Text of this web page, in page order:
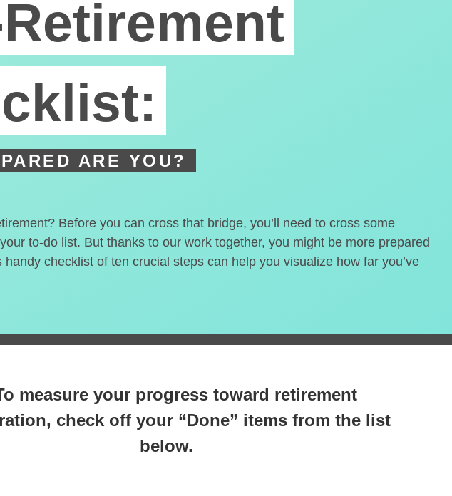
ARE YOU?
Before you can cross that bridge, you’ll need to cross some
to-do list. But thanks to our work together, you might be more prepared
checklist of ten crucial steps can help you visualize how far you’ve
measure your progress toward retirement
check off your “Done” items from the list
below.